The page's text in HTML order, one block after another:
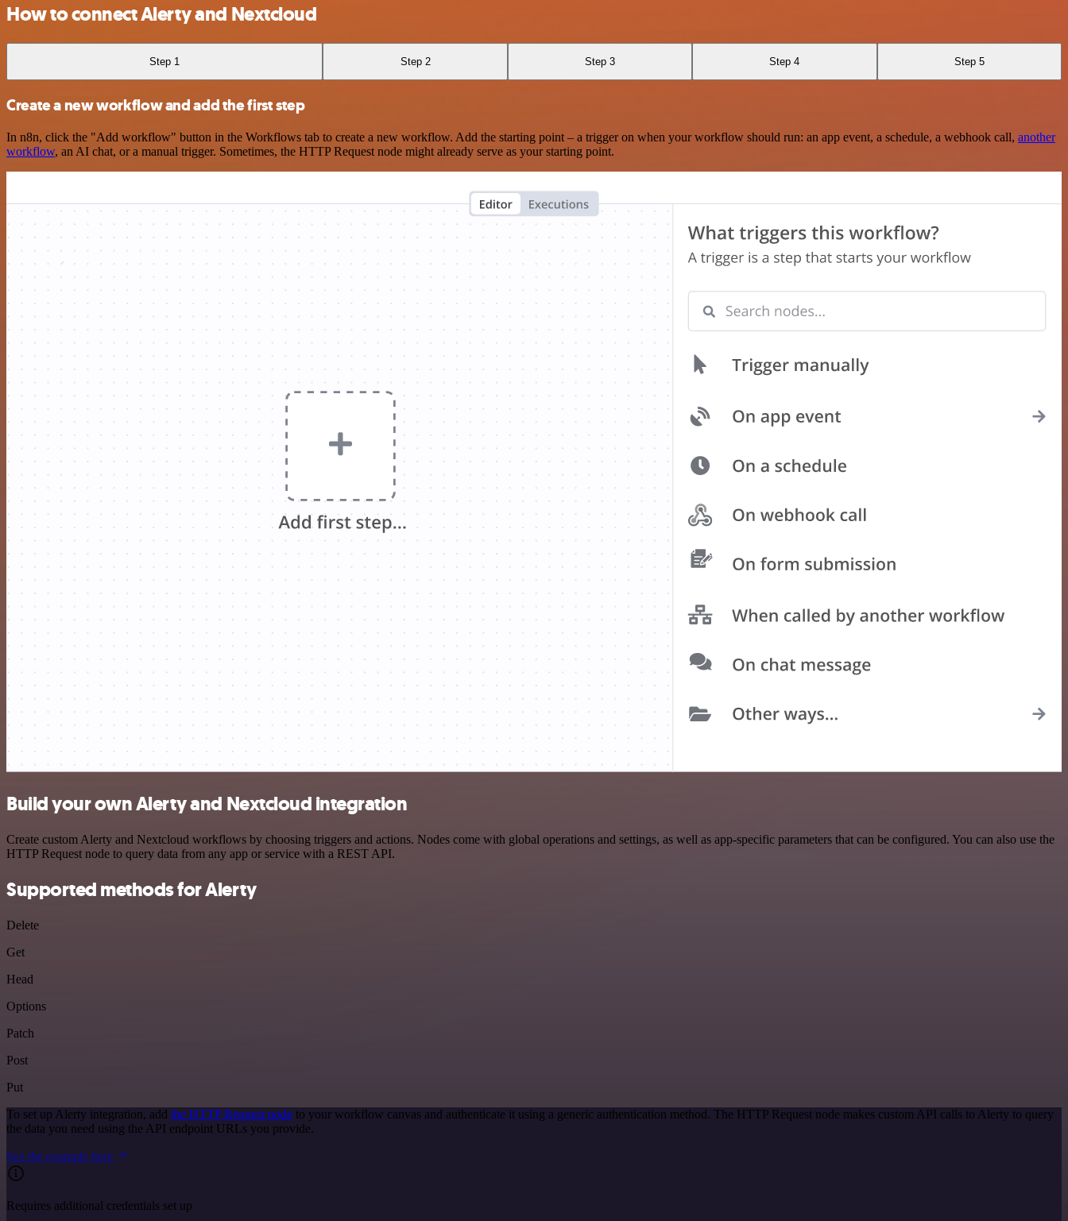
How to connect Alerty and Nextcloud
Step 1 Step 2 Step 3 Step 4 Step 5
Create a new workflow and add the first step
In n8n, click the "Add workflow" button in the Workflows tab to create a new workflow. Add the starting point – a trigger on when your workflow should run: an app event, a schedule, a webhook call, another
workflow, an AI chat, or a manual trigger. Sometimes, the HTTP Request node might already serve as your starting point.
Build your own Alerty and Nextcloud integration
Create custom Alerty and Nextcloud workflows by choosing triggers and actions. Nodes come with global operations and settings, as well as app-specific parameters that can be configured. You can also use the
HTTP Request node to query data from any app or service with a REST API.
Supported methods for Alerty
Delete
Get
Head
Options
Patch
Post
Put
To set up Alerty integration, add the HTTP Request node to your workflow canvas and authenticate it using a generic authentication method. The HTTP Request node makes custom API calls to Alerty to query
the data you need using the API endpoint URLs you provide.
See the example here
Requires additional credentials set up